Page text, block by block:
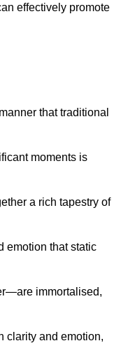
effectively promote
that traditional
moments is
a rich tapestry of
emotion that static
immortalised,
clarity and emotion,